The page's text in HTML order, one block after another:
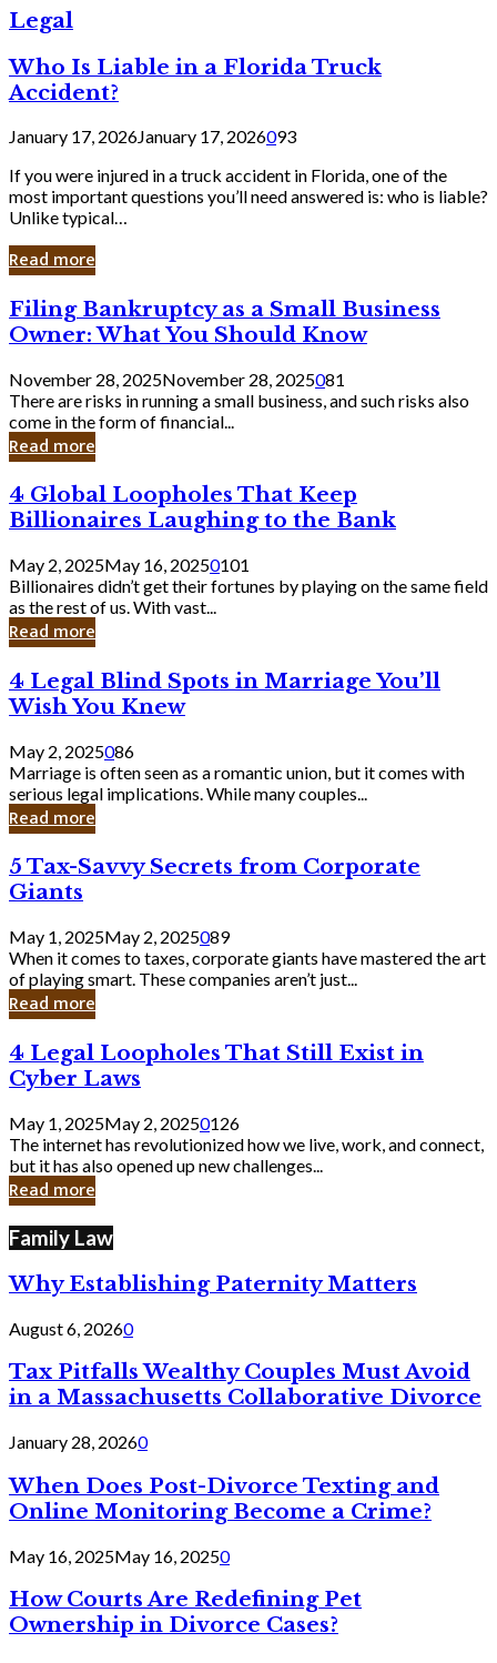
Legal
Who Is Liable in a Florida Truck
Accident?
January 17, 2026January 17, 2026093
If you were injured in a truck accident in Florida, one of the
most important questions you’ll need answered is: who is liable?
Unlike typical…
Read more
Filing
Bankruptcy
as
a
Small
Business
Owner:
What
Should
Know
Filing Bankruptcy as a Small Business
Owner: What You Should Know
November 28, 2025November 28, 2025081
There are risks in running a small business, and such risks also
come in the form of financial...
Read more
4
Global
Loopholes
That
Keep
Billionaires
Laughing
to
Bank
4 Global Loopholes That Keep
Billionaires Laughing to the Bank
May 2, 2025May 16, 20250101
Billionaires didn’t get their fortunes by playing on the same field
as the rest of us. With vast...
Read more
4
Legal
Blind
Spots
in
Marriage
You’ll
Wish
Knew
4 Legal Blind Spots in Marriage You’ll
Wish You Knew
May 2, 2025086
Marriage is often seen as a romantic union, but it comes with
serious legal implications. While many couples...
Read more
5
Tax-
Savvy
Secrets
from
Corporate
Giants
5 Tax-Savvy Secrets from Corporate
Giants
May 1, 2025May 2, 2025089
When it comes to taxes, corporate giants have mastered the art
of playing smart. These companies aren’t just...
Read more
4
Legal
Loopholes
Still
Exist
in
Cyber
4 Legal Loopholes That Still Exist in
Cyber Laws
May 1, 2025May 2, 20250126
The internet has revolutionized how we live, work, and connect,
but it has also opened up new challenges...
Read more
Family Law
Why Establishing Paternity Matters
August 6, 20260
Tax Pitfalls Wealthy Couples Must Avoid
in a Massachusetts Collaborative Divorce
January 28, 20260
When Does Post-Divorce Texting and
Online Monitoring Become a Crime?
May 16, 2025May 16, 20250
How Courts Are Redefining Pet
Ownership in Divorce Cases?